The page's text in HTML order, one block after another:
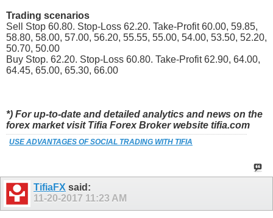
Trading scenarios
Sell Stop 60.80. Stop-Loss 62.20. Take-Profit 60.00, 59.85,
58.80, 58.00, 57.00, 56.20, 55.55, 55.00, 54.00, 53.50, 52.20,
50.70, 50.00
Buy Stop. 62.20. Stop-Loss 60.80. Take-Profit 62.90, 64.00,
64.45, 65.00, 65.30, 66.00
*) For up-to-date and detailed analytics and news on the
forex market visit Tifia Forex Broker website tifia.com
USE ADVANTAGES OF SOCIAL TRADING WITH TIFIA
TifiaFX said:
11-20-2017 11:23 AM